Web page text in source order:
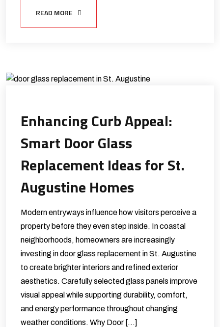
READ MORE
Enhancing Curb Appeal:
Smart Door Glass
Replacement Ideas for St.
Augustine Homes
Modern entryways influence how visitors perceive a
property before they even step inside. In coastal
neighborhoods, homeowners are increasingly
investing in door glass replacement in St. Augustine
to create brighter interiors and refined exterior
aesthetics. Carefully selected glass panels improve
visual appeal while supporting durability, comfort,
and energy performance throughout changing
weather conditions. Why Door […]